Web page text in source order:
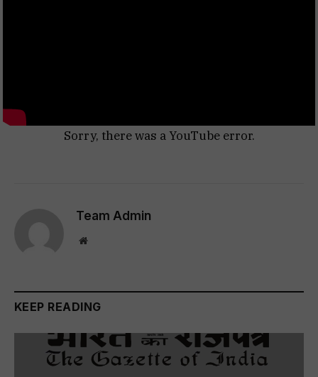
Sorry, there was a YouTube error.
Team Admin
Website
KEEP READING